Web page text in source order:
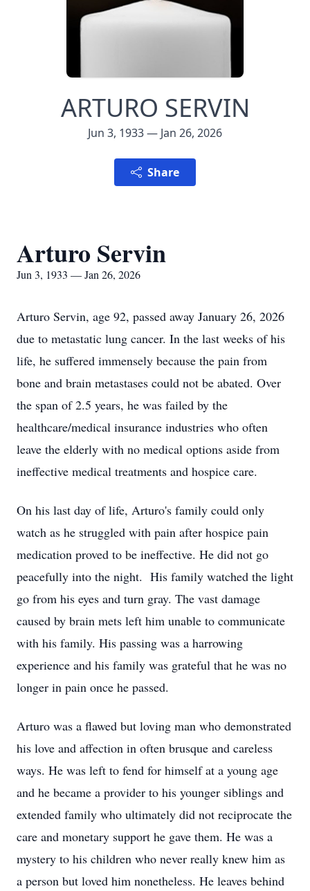
ARTURO SERVIN
Jun 3, 1933 — Jan 26, 2026
Share
Arturo Servin
Jun 3, 1933 — Jan 26, 2026
Arturo Servin, age 92, passed away January 26, 2026
due to metastatic lung cancer. In the last weeks of his
life, he suffered immensely because the pain from
bone and brain metastases could not be abated. Over
the span of 2.5 years, he was failed by the
healthcare/medical insurance industries who often
leave the elderly with no medical options aside from
ineffective medical treatments and hospice care.
On his last day of life, Arturo's family could only
watch as he struggled with pain after hospice pain
medication proved to be ineffective. He did not go
peacefully into the night. His family watched the light
go from his eyes and turn gray. The vast damage
caused by brain mets left him unable to communicate
with his family. His passing was a harrowing
experience and his family was grateful that he was no
longer in pain once he passed.
Arturo was a flawed but loving man who demonstrated
his love and affection in often brusque and careless
ways. He was left to fend for himself at a young age
and he became a provider to his younger siblings and
extended family who ultimately did not reciprocate the
care and monetary support he gave them. He was a
mystery to his children who never really knew him as
a person but loved him nonetheless. He leaves behind